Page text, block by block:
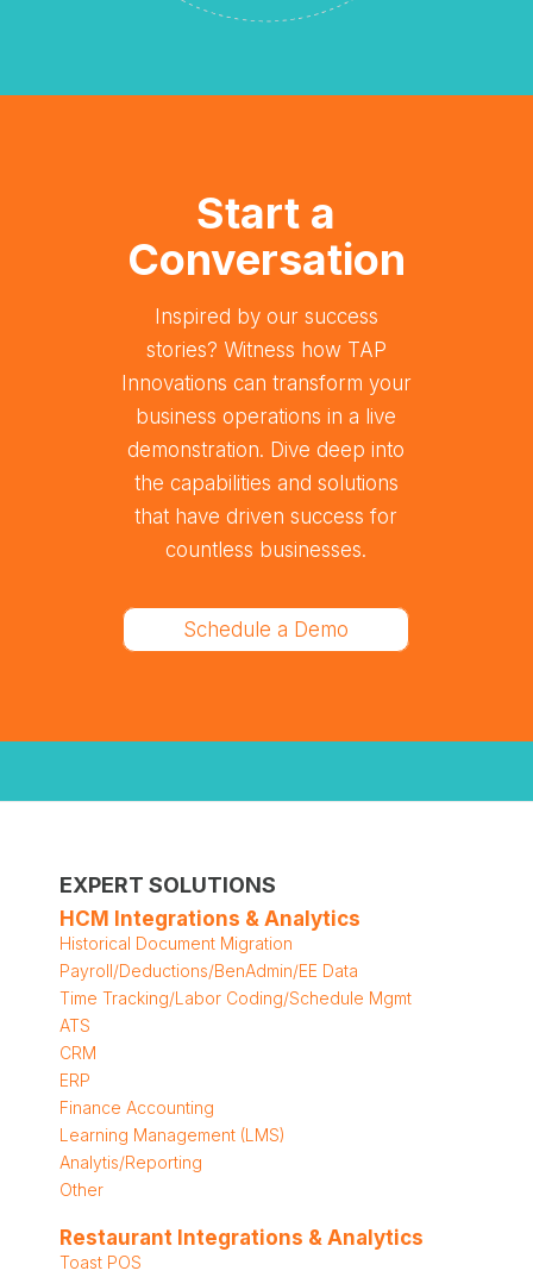
Start a
Conversation
Inspired by our success
stories? Witness how TAP
Innovations can transform your
business operations in a live
demonstration. Dive deep into
the capabilities and solutions
that have driven success for
countless businesses.
Schedule a Demo
EXPERT SOLUTIONS
HCM Integrations & Analytics
Historical Document Migration
Payroll/Deductions/BenAdmin/EE Data
Time Tracking/Labor Coding/Schedule Mgmt
ATS
CRM
ERP
Finance Accounting
Learning Management (LMS)
Analytis/Reporting
Other
Restaurant Integrations & Analytics
Toast POS